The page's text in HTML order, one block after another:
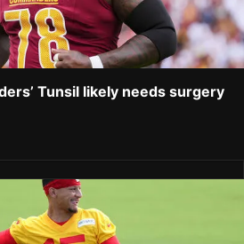
Tunsil likely needs surgery